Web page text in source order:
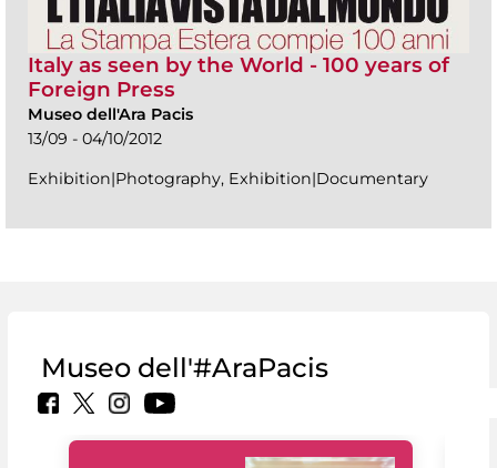
Italy as seen by the World - 100 years of
Foreign Press
Museo dell'Ara Pacis
13/09 - 04/10/2012
Exhibition|Photography, Exhibition|Documentary
Museo dell'#AraPacis